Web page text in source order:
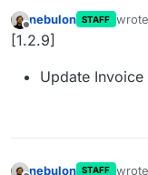
Offline
nebulon STAFF
last
[1.2.9]
Update
nebulon STAFF